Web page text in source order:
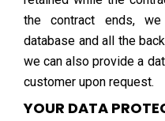
the contract ends,
database and all the
we can also provide a
customer upon request.
YOUR DATA